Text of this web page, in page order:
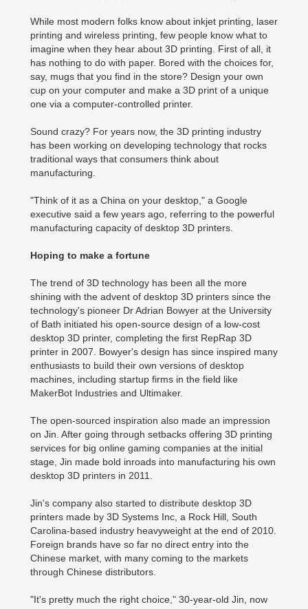
While most modern folks know about inkjet printing, laser
printing and wireless printing, few people know what to
imagine when they hear about 3D printing. First of all, it
has nothing to do with paper. Bored with the choices for,
say, mugs that you find in the store? Design your own
cup on your computer and make a 3D print of a unique
one via a computer-controlled printer.
Sound crazy? For years now, the 3D printing industry
has been working on developing technology that rocks
traditional ways that consumers think about
manufacturing.
"Think of it as a China on your desktop," a Google
executive said a few years ago, referring to the powerful
manufacturing capacity of desktop 3D printers.
Hoping to make a fortune
The trend of 3D technology has been all the more
shining with the advent of desktop 3D printers since the
technology's pioneer Dr Adrian Bowyer at the University
of Bath initiated his open-source design of a low-cost
desktop 3D printer, completing the first RepRap 3D
printer in 2007. Bowyer's design has since inspired many
enthusiasts to build their own versions of desktop
machines, including startup firms in the field like
MakerBot Industries and Ultimaker.
The open-sourced inspiration also made an impression
on Jin. After going through setbacks offering 3D printing
services for big online gaming companies at the initial
stage, Jin made bold inroads into manufacturing his own
desktop 3D printers in 2011.
Jin's company also started to distribute desktop 3D
printers made by 3D Systems Inc, a Rock Hill, South
Carolina-based industry heavyweight at the end of 2010.
Foreign brands have so far no direct entry into the
Chinese market, with many coming to the markets
through Chinese distributors.
"It's pretty much the right choice," 30-year-old Jin, now